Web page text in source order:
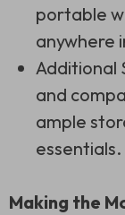
portable
anywhere
Additional
and
ample
essentials.
Making the